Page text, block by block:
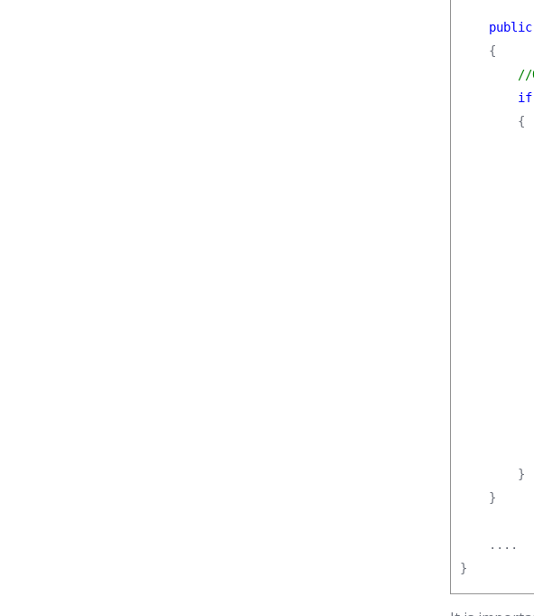
    {
//
if
        {
        }
    }
    ....
}